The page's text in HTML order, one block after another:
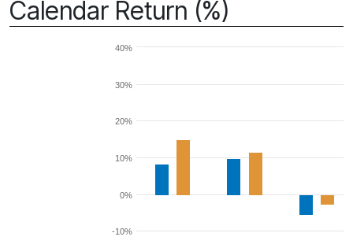
Calendar Return (%)
-10%
0%
10%
20%
30%
40%